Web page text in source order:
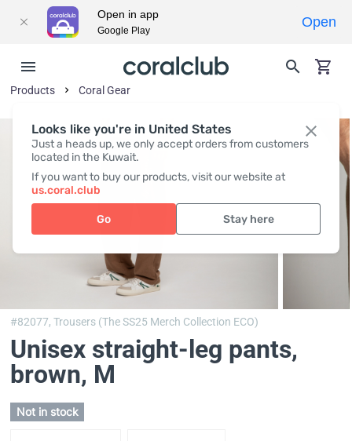
Looks like you're in United States
Just a heads up, we only accept orders from customers
located in the Kuwait.
If you want to buy our products, visit our website at
us.coral.club
Go Stay here
Products Coral Gear
#82077,Trousers (The SS25 Merch Collection ECO)
Unisex straight-leg pants,
brown, M
Not in stock
Open in app
Google Play
Open